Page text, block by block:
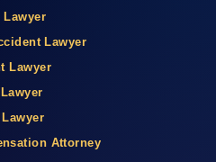
Lawyer
Lawyer
Attorney